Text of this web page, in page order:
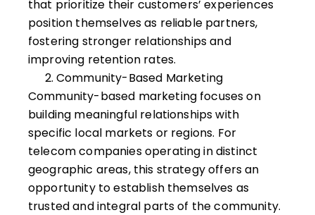
that prioritize their customers’ experiences
position themselves as reliable partners,
fostering stronger relationships and
improving retention rates.
Community-Based Marketing
Community-based marketing focuses on
building meaningful relationships with
specific local markets or regions. For
telecom companies operating in distinct
geographic areas, this strategy offers an
opportunity to establish themselves as
trusted and integral parts of the community.